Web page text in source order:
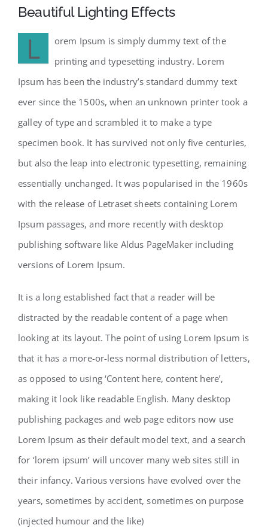
Contact
Beautiful Lighting Effects
L
orem Ipsum is simply dummy text of the
printing and typesetting industry. Lorem
Ipsum has been the industry’s standard dummy text
ever since the 1500s, when an unknown printer took a
galley of type and scrambled it to make a type
specimen book. It has survived not only five centuries,
but also the leap into electronic typesetting, remaining
essentially unchanged. It was popularised in the 1960s
with the release of Letraset sheets containing Lorem
Ipsum passages, and more recently with desktop
publishing software like Aldus PageMaker including
versions of Lorem Ipsum.
It is a long established fact that a reader will be
distracted by the readable content of a page when
looking at its layout. The point of using Lorem Ipsum is
that it has a more-or-less normal distribution of letters,
as opposed to using ‘Content here, content here’,
making it look like readable English. Many desktop
publishing packages and web page editors now use
Lorem Ipsum as their default model text, and a search
for ‘lorem ipsum’ will uncover many web sites still in
their infancy. Various versions have evolved over the
years, sometimes by accident, sometimes on purpose
(injected humour and the like)